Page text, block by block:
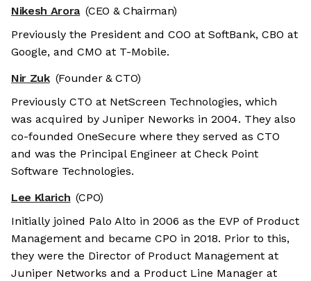
Nikesh Arora (CEO & Chairman)
Previously the President and COO at SoftBank, CBO at
Google, and CMO at T-Mobile.
Nir Zuk (Founder & CTO)
Previously CTO at NetScreen Technologies, which
was acquired by Juniper Neworks in 2004. They also
co-founded OneSecure where they served as CTO
and was the Principal Engineer at Check Point
Software Technologies.
Lee Klarich (CPO)
Initially joined Palo Alto in 2006 as the EVP of Product
Management and became CPO in 2018. Prior to this,
they were the Director of Product Management at
Juniper Networks and a Product Line Manager at